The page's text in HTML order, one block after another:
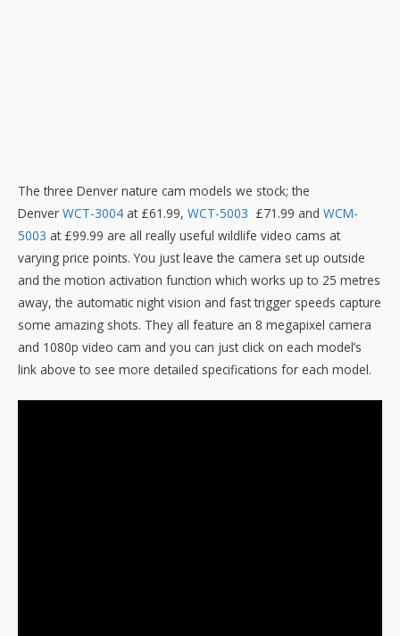
The three Denver nature cam models we stock; the
Denver WCT-3004 at £61.99, WCT-5003 £71.99 and WCM-
5003 at £99.99 are all really useful wildlife video cams at
varying price points. You just leave the camera set up outside
and the motion activation function which works up to 25 metres
away, the automatic night vision and fast trigger speeds capture
some amazing shots. They all feature an 8 megapixel camera
and 1080p video cam and you can just click on each model’s
link above to see more detailed specifications for each model.